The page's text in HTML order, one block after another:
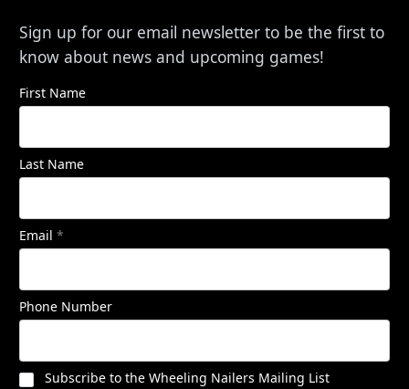
Sign up for our email newsletter to be the first to
know about news and upcoming games!
First Name
Last Name
Email *
Phone Number
Subscribe to the Wheeling Nailers Mailing List